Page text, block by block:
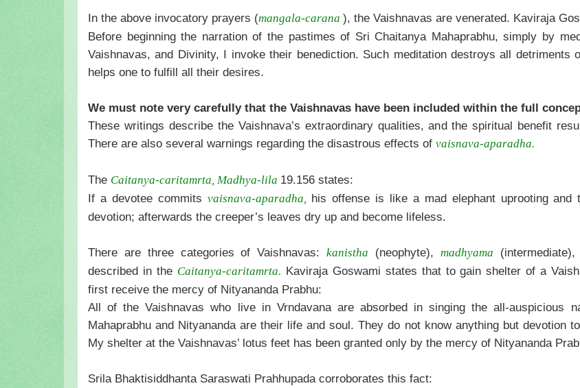
In the above invocatory prayers (mangala-carana ), the Vaishnavas are venerated. Kaviraja
Before beginning the narration of the pastimes of Sri Chaitanya Mahaprabhu, simply by
Vaishnavas, and Divinity, I invoke their benediction. Such meditation destroys all detriments
helps one to fulfill all their desires.
We must note very carefully that the Vaishnavas have been included within the full
These writings describe the Vaishnava’s extraordinary qualities, and the spiritual benefit
There are also several warnings regarding the disastrous effects of vaisnava-aparadha.
The Caitanya-caritamrta, Madhya-lila 19.156 states:
If a devotee commits vaisnava-aparadha, his offense is like a mad elephant uprooting and
devotion; afterwards the creeper’s leaves dry up and become lifeless.
There are three categories of Vaishnavas: kanistha (neophyte), madhyama
described in the Caitanya-caritamrta. Kaviraja Goswami states that to gain shelter of a
first receive the mercy of Nityananda Prabhu:
All of the Vaishnavas who live in Vrndavana are absorbed in singing the all-auspicious
Mahaprabhu and Nityananda are their life and soul. They do not know anything but devotion
My shelter at the Vaishnavas’ lotus feet has been granted only by the mercy of Nityananda
Srila Bhaktisiddhanta Saraswati Prahhupada corroborates this fact: